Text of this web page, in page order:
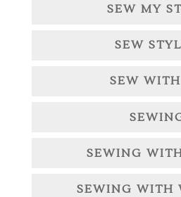
SEW MY
SEW
SEW
SEWING
SEWING WITH